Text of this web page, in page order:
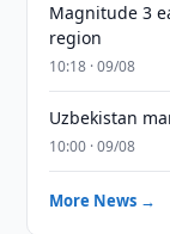
Magnitude 3
region
10:18 · 09/08
Uzbekistan
10:00 · 09/08
More News →